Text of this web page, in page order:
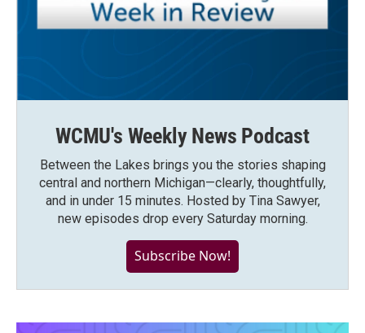
WCMU's Weekly News Podcast
Between the Lakes brings you the stories shaping
central and northern Michigan—clearly, thoughtfully,
and in under 15 minutes. Hosted by Tina Sawyer,
new episodes drop every Saturday morning.
Subscribe Now!